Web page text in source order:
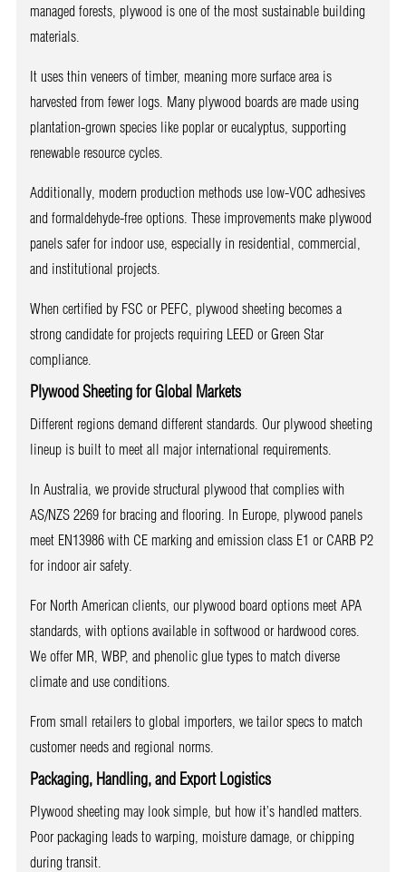
managed forests, plywood is one of the most sustainable building
materials.
It uses thin veneers of timber, meaning more surface area is
harvested from fewer logs. Many plywood boards are made using
plantation-grown species like poplar or eucalyptus, supporting
renewable resource cycles.
Additionally, modern production methods use low-VOC adhesives
and formaldehyde-free options. These improvements make plywood
panels safer for indoor use, especially in residential, commercial,
and institutional projects.
When certified by FSC or PEFC, plywood sheeting becomes a
strong candidate for projects requiring LEED or Green Star
compliance.
Plywood Sheeting for Global Markets
Different regions demand different standards. Our plywood sheeting
lineup is built to meet all major international requirements.
In Australia, we provide structural plywood that complies with
AS/NZS 2269 for bracing and flooring. In Europe, plywood panels
meet EN13986 with CE marking and emission class E1 or CARB P2
for indoor air safety.
For North American clients, our plywood board options meet APA
standards, with options available in softwood or hardwood cores.
We offer MR, WBP, and phenolic glue types to match diverse
climate and use conditions.
From small retailers to global importers, we tailor specs to match
customer needs and regional norms.
Packaging, Handling, and Export Logistics
Plywood sheeting may look simple, but how it’s handled matters.
Poor packaging leads to warping, moisture damage, or chipping
during transit.